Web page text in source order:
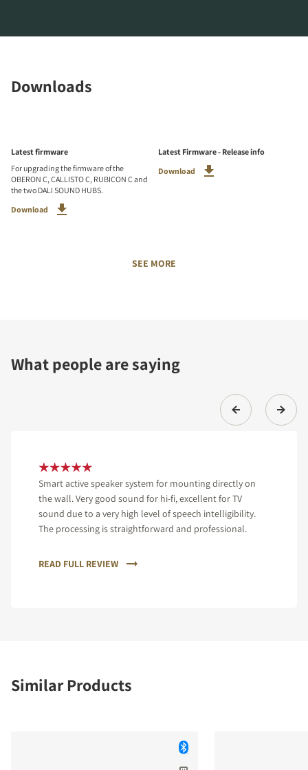
Downloads
Latest firmware
For upgrading the firmware of the
OBERON C, CALLISTO C, RUBICON C and
the two DALI SOUND HUBS.
Download
Latest Firmware - Release info
Download
SEE MORE
What people are saying
Smart active speaker system for mounting directly on
the wall. Very good sound for hi-fi, excellent for TV
sound due to a very high level of speech intelligibility.
The processing is straightforward and professional.
READ FULL REVIEW
Similar Products